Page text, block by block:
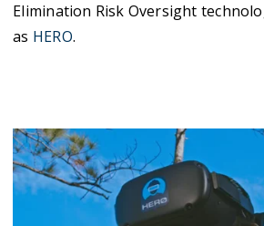
Elimination Risk Oversight
as HERO.